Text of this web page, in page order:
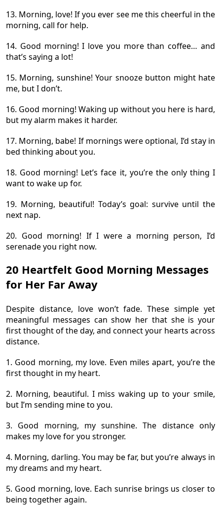
13. Morning, love! If you ever see me this cheerful in the
morning, call for help.
14. Good morning! I love you more than coffee… and
that’s saying a lot!
15. Morning, sunshine! Your snooze button might hate
me, but I don’t.
16. Good morning! Waking up without you here is hard,
but my alarm makes it harder.
17. Morning, babe! If mornings were optional, I’d stay in
bed thinking about you.
18. Good morning! Let’s face it, you’re the only thing I
want to wake up for.
19. Morning, beautiful! Today’s goal: survive until the
next nap.
20. Good morning! If I were a morning person, I’d
serenade you right now.
20 Heartfelt Good Morning Messages
for Her Far Away
Despite distance, love won’t fade. These simple yet
meaningful messages can show her that she is your
first thought of the day, and connect your hearts across
distance.
1. Good morning, my love. Even miles apart, you’re the
first thought in my heart.
2. Morning, beautiful. I miss waking up to your smile,
but I’m sending mine to you.
3. Good morning, my sunshine. The distance only
makes my love for you stronger.
4. Morning, darling. You may be far, but you’re always in
my dreams and my heart.
5. Good morning, love. Each sunrise brings us closer to
being together again.